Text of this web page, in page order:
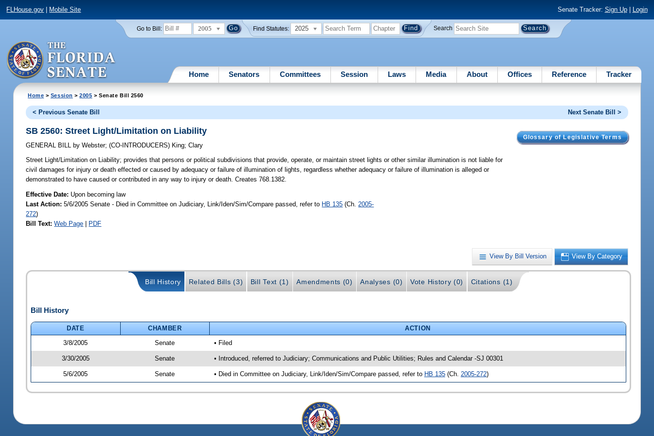
FLHouse.gov Mobile Site Senate Tracker: Sign Up| Login
Go to Bill: 2005 Find Statutes: 2025 Search
Home Senators Committees Session Laws Media About Offices Reference Tracker
Home > Session >2005 > Senate Bill 2560
< Previous Senate Bill Next Senate Bill >
Glossary of Legislative Terms
SB 2560: Street Light/Limitation on Liability
GENERAL BILL by Webster;(CO-INTRODUCERS) King;Clary
Street Light/Limitation on Liability; provides that persons or political subdivisions that provide, operate, or maintain street lights or other similar illumination is not liable for
civil damages for injury or death effected or caused by adequacy or failure of illumination of lights, regardless whether adequacy or failure of illumination is alleged or
demonstrated to have caused or contributed in any way to injury or death. Creates 768.1382.
Effective Date: Upon becoming law
Last Action: 5/6/2005 Senate - Died in Committee on Judiciary, Link/Iden/Sim/Compare passed, refer to HB 135 (Ch. 2005-
272)
Bill Text: Web Page | PDF
View By Bill Version View By Category
Bill History Related Bills (3) Bill Text (1) Amendments (0) Analyses (0) Vote History (0) Citations (1)
Bill History
DATE CHAMBER
ACTION
3/8/2005
Senate • Filed
3/30/2005 Senate • Introduced, referred to Judiciary; Communications and Public Utilities; Rules and Calendar -SJ 00301
5/6/2005 Senate • Died in Committee on Judiciary, Link/Iden/Sim/Compare passed, refer to HB 135(Ch. 2005-272)